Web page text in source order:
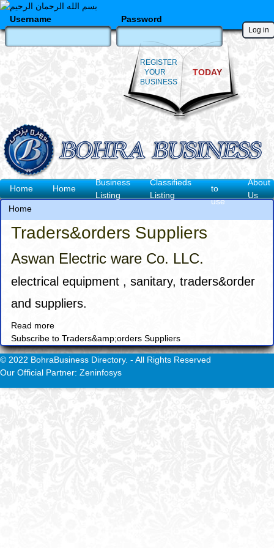
Skip
main
content
Username Password
REGISTER
YOUR
BUSINESS
TODAY
Main
navigation
Home Home
Business
Listing
Classifieds
Listing
to
use
About
Us
Breadcrumb
Home
Traders&orders Suppliers
Aswan Electric ware Co. LLC.
electrical equipment , sanitary, traders&order
and suppliers.
Read more
Aswan
Electric
ware
Co.
LLC.
Subscribe to Traders&amp;orders Suppliers
© 2022 BohraBusiness Directory. - All Rights Reserved
Our Official Partner: Zeninfosys